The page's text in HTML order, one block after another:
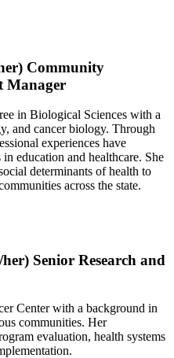
Community
Manager
in Biological Sciences with a
and cancer biology. Through
experiences have
education and healthcare. She
determinants of health to
across the state.
Senior Research and
Center with a background in
communities. Her
evaluation, health systems